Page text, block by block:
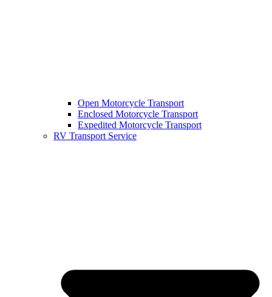
Open Motorcycle Transport
Enclosed Motorcycle Transport
Expedited Motorcycle Transport
RV Transport Service